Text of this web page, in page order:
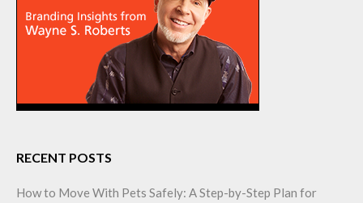
RECENT POSTS
How to Move With Pets Safely: A Step-by-Step Plan for